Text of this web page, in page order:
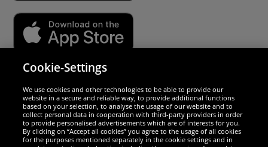
We are excellent
Cookie-Settings
We use cookies and other technologies to be able to provide our
website in a secure and reliable way, to provide additional functions
based on your selection, to analyse the usage of our website and to
collect personal data in cooperation with third-party providers in order
to provide personalised advertisements which are of interests for you.
By clicking on “Accept all cookies” you agree to the usage of all cookies
for the purposes mentioned separately in the cookie settings and in